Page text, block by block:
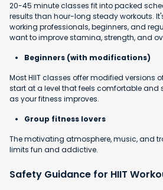
20-45 minute classes fit into packed
results than hour-long steady workouts.
working professionals, beginners, and
want to improve stamina, strength, and
Beginners (with modifications)
Most HIIT classes offer modified versions
start at a level that feels comfortable and
as your fitness improves.
Group fitness lovers
The motivating atmosphere, music, and
limits fun and addictive.
Safety Guidance for HIIT